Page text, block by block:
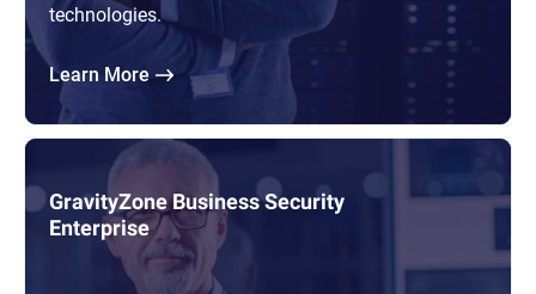
technologies.
Learn More
GravityZone Business Security
Enterprise